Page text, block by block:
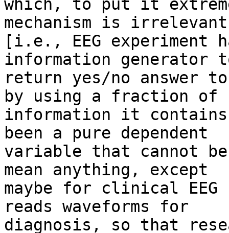
which, to put it
mechanism is irrelevant
[i.e., EEG experiment
information generator
return yes/no answer
by using a fraction of
information it
been a pure dependent
variable that cannot
mean anything, except
maybe for clinical
reads waveforms for
diagnosis, so that